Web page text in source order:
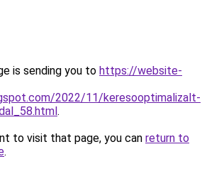
is sending you to https://website-
2022/11/keresooptimalizalt-
.
to visit that page, you can return to
.